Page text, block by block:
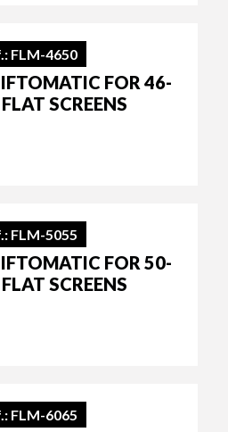
FLM-4650
FOR 46-
SCREENS
FLM-5055
FOR 50-
SCREENS
FLM-6065